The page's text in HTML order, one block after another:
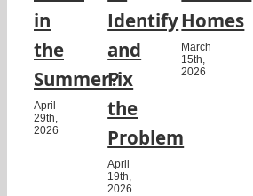
in
the
Summer?
April
29th,
2026
Identify
and
Fix
the
Problem
April
19th,
2026
Homes
March
15th,
2026